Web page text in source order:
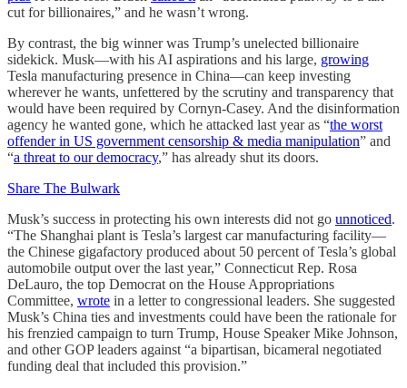
cut for billionaires,” and he wasn’t wrong.
By contrast, the big winner was Trump’s unelected billionaire
sidekick. Musk—with his AI aspirations and his large, growing
Tesla manufacturing presence in China—can keep investing
wherever he wants, unfettered by the scrutiny and transparency that
would have been required by Cornyn-Casey. And the disinformation
agency he wanted gone, which he attacked last year as “the worst
offender in US government censorship & media manipulation” and
“a threat to our democracy,” has already shut its doors.
Share The Bulwark
Musk’s success in protecting his own interests did not go unnoticed.
“The Shanghai plant is Tesla’s largest car manufacturing facility—
the Chinese gigafactory produced about 50 percent of Tesla’s global
automobile output over the last year,” Connecticut Rep. Rosa
DeLauro, the top Democrat on the House Appropriations
Committee, wrote in a letter to congressional leaders. She suggested
Musk’s China ties and investments could have been the rationale for
his frenzied campaign to turn Trump, House Speaker Mike Johnson,
and other GOP leaders against “a bipartisan, bicameral negotiated
funding deal that included this provision.”